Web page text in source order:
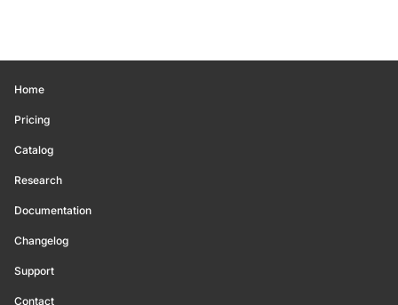
Home
Pricing
Catalog
Research
Documentation
Changelog
Support
Contact